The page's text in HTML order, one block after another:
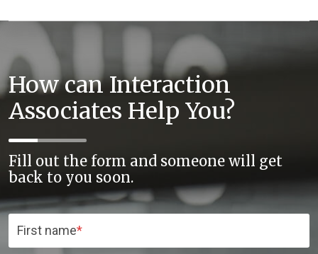
How can Interaction
Associates Help You?
Fill out the form and someone will get
back to you soon.
First name*